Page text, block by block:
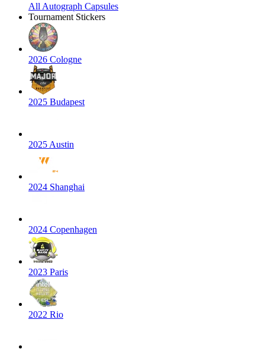
All Autograph Capsules
Tournament Stickers
2026 Cologne
2025 Budapest
2025 Austin
2024 Shanghai
2024 Copenhagen
2023 Paris
2022 Rio